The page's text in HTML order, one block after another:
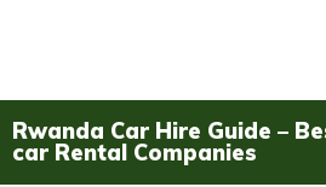
Rwanda Car Hire Guide –
car Rental Companies